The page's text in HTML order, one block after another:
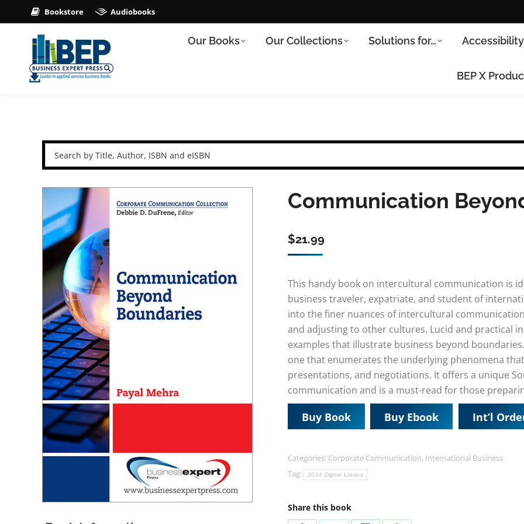
Bookstore Audiobooks
Our Books Our Collections Solutions for… Accessibility
BEP X
Communication
$21.99
This handy book on intercultural communication is
business traveler, expatriate, and student of
into the finer nuances of intercultural
and adjusting to other cultures. Lucid and practical
examples that illustrate business beyond
one that enumerates the underlying phenomena
presentations, and negotiations. It offers a unique
communication and is a must-read for those
Buy Book Buy Ebook Int’l
Categories: Corporate Communication, International Business
Tag:
2014 Digital Library
Share this book